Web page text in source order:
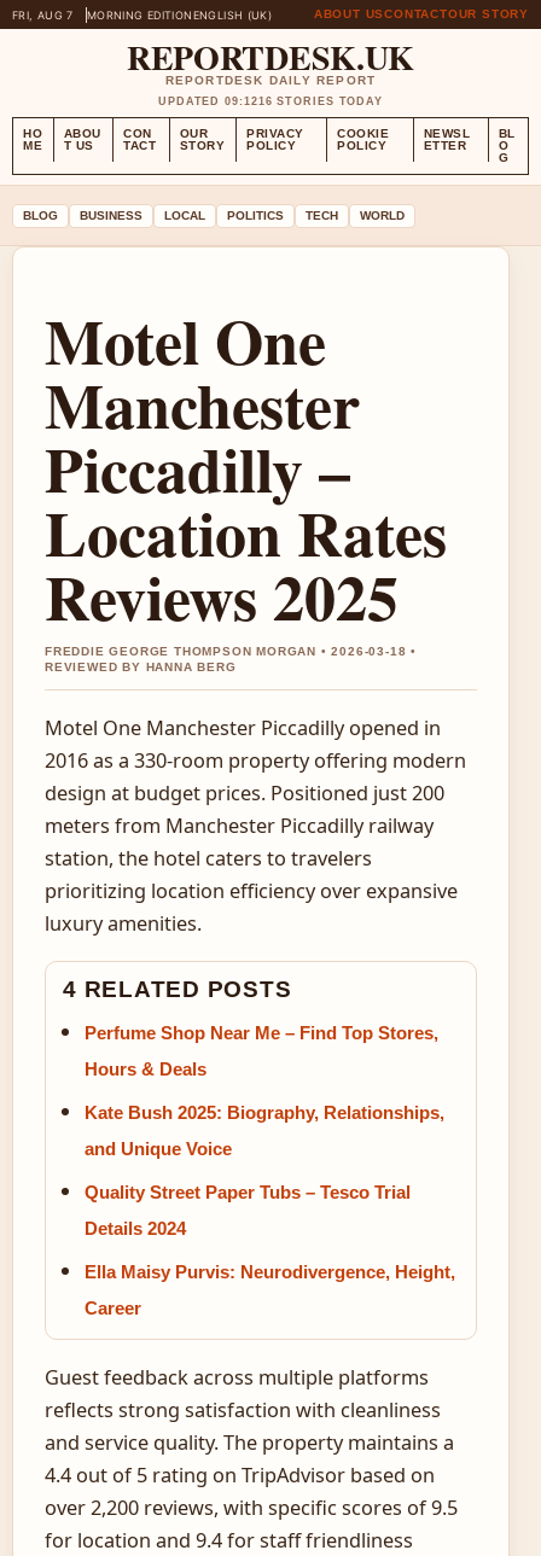
FRI, AUG 7 MORNING EDITIONENGLISH (UK) ABOUT USCONTACTOUR STORY
REPORTDESK.UK
REPORTDESK DAILY REPORT
UPDATED 09:1216 STORIES TODAY
HO
ME
ABOU
T US
CON
TACT
OUR
STORY
PRIVACY
POLICY
COOKIE
POLICY
NEWSL
ETTER
BL
O
G
BLOG BUSINESS LOCAL POLITICS TECH WORLD
Motel One
Manchester
Piccadilly –
Location Rates
Reviews 2025
FREDDIE GEORGE THOMPSON MORGAN • 2026-03-18 •
REVIEWED BY HANNA BERG
Motel One Manchester Piccadilly opened in
2016 as a 330-room property offering modern
design at budget prices. Positioned just 200
meters from Manchester Piccadilly railway
station, the hotel caters to travelers
prioritizing location efficiency over expansive
luxury amenities.
4 RELATED POSTS
Perfume Shop Near Me – Find Top Stores,
Hours & Deals
Kate Bush 2025: Biography, Relationships,
and Unique Voice
Quality Street Paper Tubs – Tesco Trial
Details 2024
Ella Maisy Purvis: Neurodivergence, Height,
Career
Guest feedback across multiple platforms
reflects strong satisfaction with cleanliness
and service quality. The property maintains a
4.4 out of 5 rating on TripAdvisor based on
over 2,200 reviews, with specific scores of 9.5
for location and 9.4 for staff friendliness